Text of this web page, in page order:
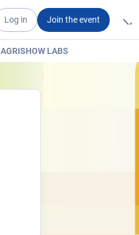
Log in Join the event
AGRISHOW LABS